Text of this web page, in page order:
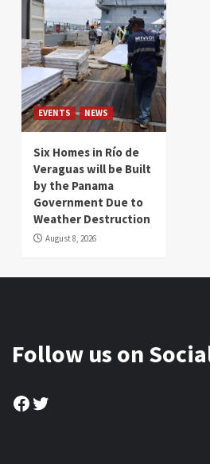
EVENTS NEWS
Six Homes in Río de
Veraguas will be Built
by the Panama
Government Due to
Weather Destruction
August 8, 2026
Follow us on
Facebook
Twitter